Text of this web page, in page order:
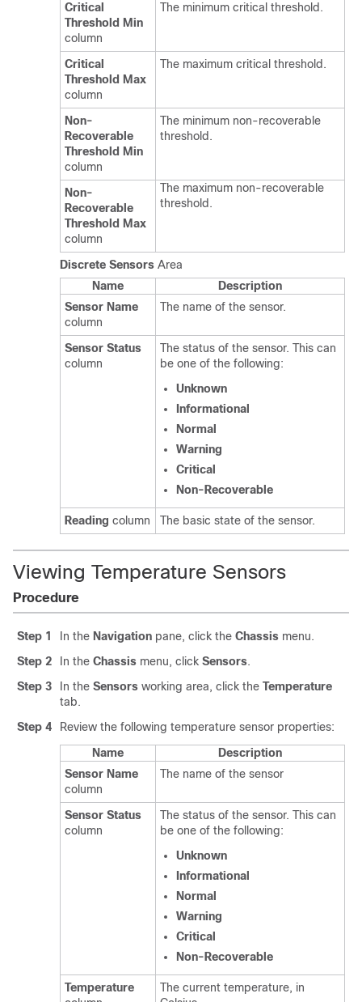
Critical
Threshold Min
column
The minimum critical threshold.
Critical
Threshold Max
column
The maximum critical threshold.
Non-
Recoverable
Threshold Min
column
The minimum non-recoverable
threshold.
Non-
Recoverable
Threshold Max
column
The maximum non-recoverable
threshold.
Discrete Sensors Area
Name
Description
Sensor Name
column
The name of the sensor.
Sensor Status
column
The status of the sensor. This can
be one of the following:
Unknown
Informational
Normal
Warning
Critical
Non-Recoverable
Reading column The basic state of the sensor.
Viewing Temperature Sensors
Procedure
Step 1 In the Navigation pane, click the Chassis menu.
Step 2
In the Chassis menu, click Sensors.
Step 3
In the Sensors working area, click the Temperature
tab.
Step 4
Review the following temperature sensor properties:
Name
Description
Sensor Name
column
The name of the sensor
Sensor Status
column
The status of the sensor. This can
be one of the following:
Unknown
Informational
Normal
Warning
Critical
Non-Recoverable
Temperature
The current temperature, in